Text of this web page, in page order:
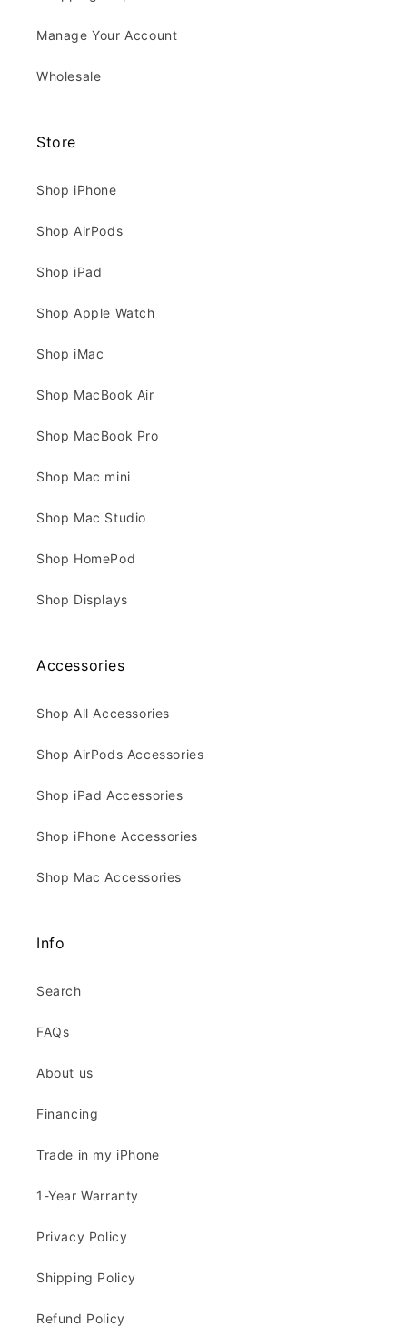
Manage Your Account
Wholesale
Store
Shop iPhone
Shop AirPods
Shop iPad
Shop Apple Watch
Shop iMac
Shop MacBook Air
Shop MacBook Pro
Shop Mac mini
Shop Mac Studio
Shop HomePod
Shop Displays
Accessories
Shop All Accessories
Shop AirPods Accessories
Shop iPad Accessories
Shop iPhone Accessories
Shop Mac Accessories
Info
Search
FAQs
About us
Financing
Trade in my iPhone
1-Year Warranty
Privacy Policy
Shipping Policy
Refund Policy